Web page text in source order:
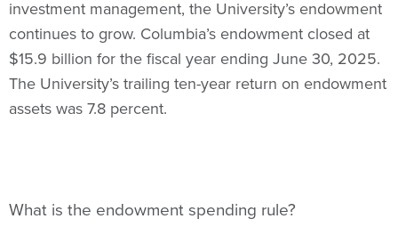
investment management, the University’s endowment
continues to grow. Columbia’s endowment closed at
$15.9 billion for the fiscal year ending June 30, 2025.
The University’s trailing ten-year return on endowment
assets was 7.8 percent.
What is the endowment spending rule?